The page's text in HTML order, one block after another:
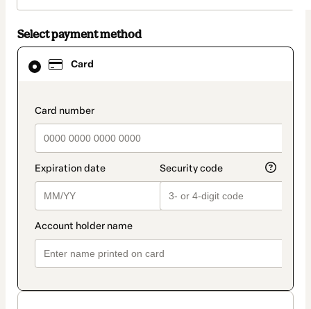
Select payment method
Card
payment_data.section_title_v2
Card
selected
method